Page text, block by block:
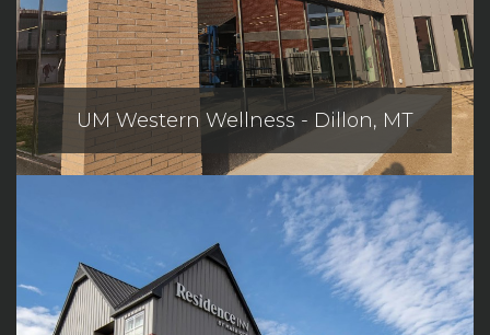
UM Western Wellness - Dillon, MT